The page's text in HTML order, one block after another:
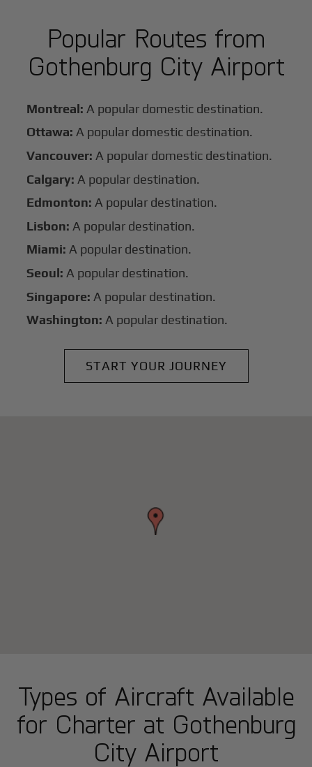
Popular Routes from
Gothenburg City Airport
Montreal: A popular domestic destination.
Ottawa: A popular domestic destination.
Vancouver: A popular domestic destination.
Calgary: A popular destination.
Edmonton: A popular destination.
Lisbon: A popular destination.
Miami: A popular destination.
Seoul: A popular destination.
Singapore: A popular destination.
Washington: A popular destination.
START YOUR JOURNEY
Types of Aircraft Available
for Charter at Gothenburg
City Airport